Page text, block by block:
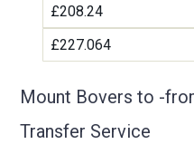
£208.24
£227.064
Mount Bovers to -
Transfer Service